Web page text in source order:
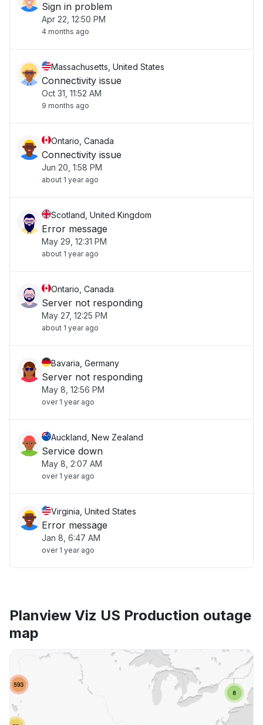
Sign in problem
Apr 22, 12:50 PM
4 months ago
Massachusetts, United States
Connectivity issue
Oct 31, 11:52 AM
9 months ago
Ontario, Canada
Connectivity issue
Jun 20, 1:58 PM
about 1 year ago
Scotland, United Kingdom
Error message
May 29, 12:31 PM
about 1 year ago
Ontario, Canada
Server not responding
May 27, 12:25 PM
about 1 year ago
Bavaria, Germany
Server not responding
May 8, 12:56 PM
over 1 year ago
Auckland, New Zealand
Service down
May 8, 2:07 AM
over 1 year ago
Virginia, United States
Error message
Jan 8, 6:47 AM
over 1 year ago
Planview Viz US Production outage
map